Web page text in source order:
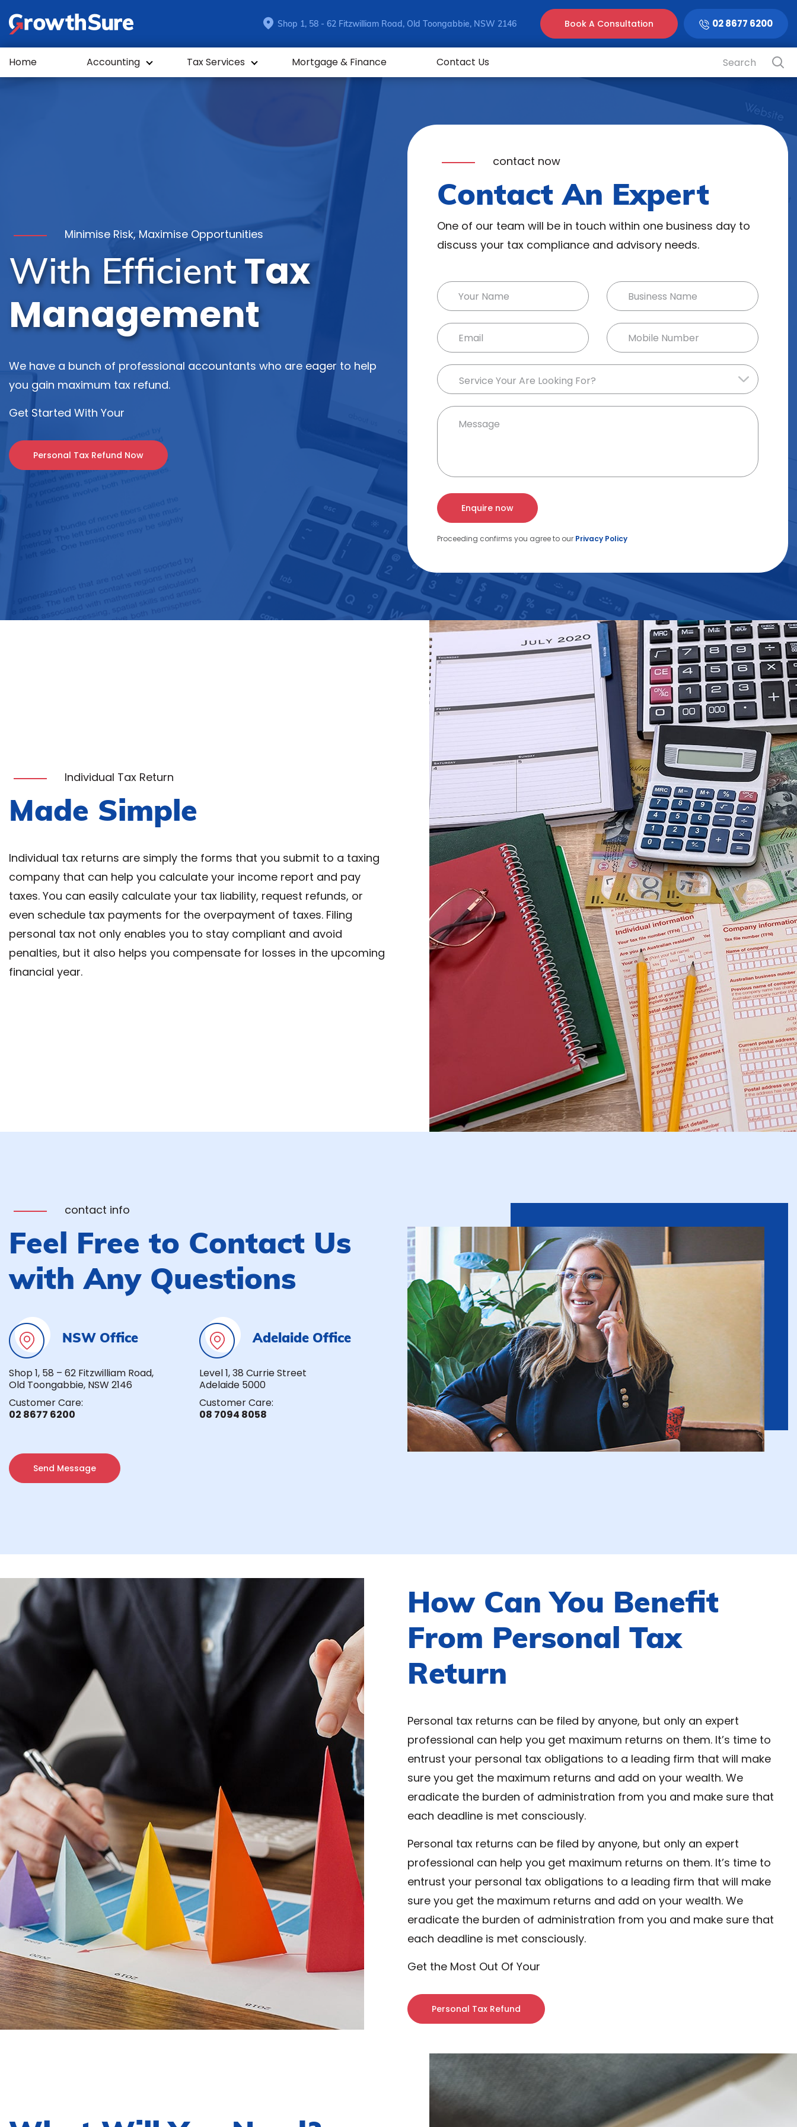
Shop 1, 58 - 62 Fitzwilliam Road, Old Toongabbie, NSW 2146 Book A Consultation 02 8677 6200
Home Accounting Tax Services Mortgage & Finance Contact Us
Minimise Risk, Maximise Opportunities
With EfficientTax
Management
We have a bunch of professional accountants who are eager to help
you gain maximum tax refund.
Get Started With Your
Personal Tax Refund Now
contact now
Contact An Expert
One of our team will be in touch within one business day to
discuss your tax compliance and advisory needs.
Proceeding confirms you agree to our Privacy Policy
Individual Tax Return
Made Simple
Individual tax returns are simply the forms that you submit to a taxing
company that can help you calculate your income report and pay
taxes. You can easily calculate your tax liability, request refunds, or
even schedule tax payments for the overpayment of taxes. Filing
personal tax not only enables you to stay compliant and avoid
penalties, but it also helps you compensate for losses in the upcoming
financial year.
contact info
Feel Free to Contact Us
with Any Questions
NSW Office
Shop 1, 58 – 62 Fitzwilliam Road,
Old Toongabbie, NSW 2146
Customer Care:
02 8677 6200
Adelaide Office
Level 1, 38 Currie Street
Adelaide 5000
Customer Care:
08 7094 8058
Send Message
How Can You Benefit
From Personal Tax
Return
Personal tax returns can be filed by anyone, but only an expert
professional can help you get maximum returns on them. It’s time to
entrust your personal tax obligations to a leading firm that will make
sure you get the maximum returns and add on your wealth. We
eradicate the burden of administration from you and make sure that
each deadline is met consciously.
Personal tax returns can be filed by anyone, but only an expert
professional can help you get maximum returns on them. It’s time to
entrust your personal tax obligations to a leading firm that will make
sure you get the maximum returns and add on your wealth. We
eradicate the burden of administration from you and make sure that
each deadline is met consciously.
Get the Most Out Of Your
Personal Tax Refund